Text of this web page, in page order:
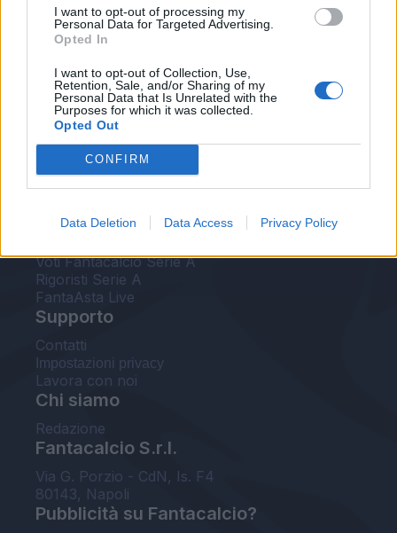
I want to opt-out of processing my
Personal Data for Targeted Advertising.
Opted In
I want to opt-out of Collection, Use,
Retention, Sale, and/or Sharing of my
Personal Data that Is Unrelated with the
Purposes for which it was collected.
Opted Out
CONFIRM
Data Deletion Data Access Privacy Policy
Fantacalcio® Serie A Enilive
Leghe Fantacalcio® Serie A Enilive
EuroLeghe Fantacalcio®
Guida per l'asta perfetta
FantaAsta Live
FantaAsta Buzz
Strumenti
Voti Fantacalcio Serie A
Rigoristi Serie A
FantaAsta Live
Supporto
Contatti
Impostazioni privacy
Lavora con noi
Chi siamo
Redazione
Fantacalcio S.r.l.
Via G. Porzio - CdN, Is. F4
80143, Napoli
Pubblicità su Fantacalcio?